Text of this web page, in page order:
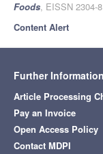
Foods, EISSN 2304-
Content Alert
Further Information
Article Processing
Pay an Invoice
Open Access Policy
Contact MDPI